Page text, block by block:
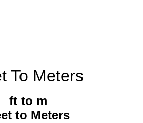
To Meters
ft to m
to Meters